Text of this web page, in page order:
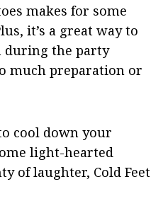
makes for some
it’s a great way to
during the party
much preparation or
cool down your
light-hearted
of laughter, Cold Feet